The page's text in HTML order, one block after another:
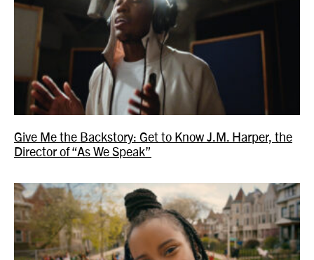
Give Me the Backstory: Get to Know J.M. Harper, the
Director of “As We Speak”